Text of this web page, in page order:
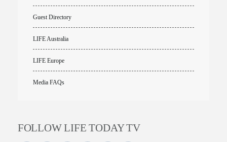
Guest Directory
LIFE Australia
LIFE Europe
Media FAQs
FOLLOW LIFE TODAY TV